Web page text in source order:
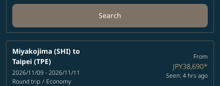
Search
Miyakojima (SHI) to
Taipei (TPE)
2026/11/09 - 2026/11/11
Round trip / Economy
From
JPY38,690*
Seen: 4 hrs ago